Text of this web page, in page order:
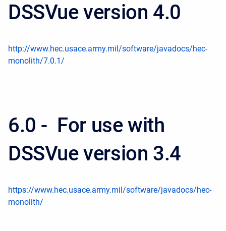
DSSVue version 4.0
http://www.hec.usace.army.mil/software/javadocs/hec-
monolith/7.0.1/
6.0 - For use with
DSSVue version 3.4
https://www.hec.usace.army.mil/software/javadocs/hec-
monolith/